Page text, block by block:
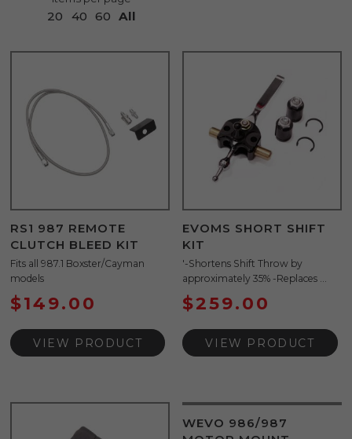
20 40 60 All
RS1 987 REMOTE
CLUTCH BLEED KIT
Fits all 987.1 Boxster/Cayman
models
$149.00
VIEW PRODUCT
EVOMS SHORT SHIFT
KIT
'-Shortens Shift Throw by
approximately 35% -Replaces ...
$259.00
VIEW PRODUCT
WEVO 986/987